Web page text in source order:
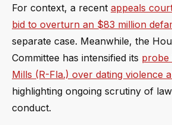
For context, a recent appeals
bid to overturn an $83 million
separate case. Meanwhile, the
Committee has intensified its probe
Mills (R-Fla.) over dating violence
highlighting ongoing scrutiny of
conduct.